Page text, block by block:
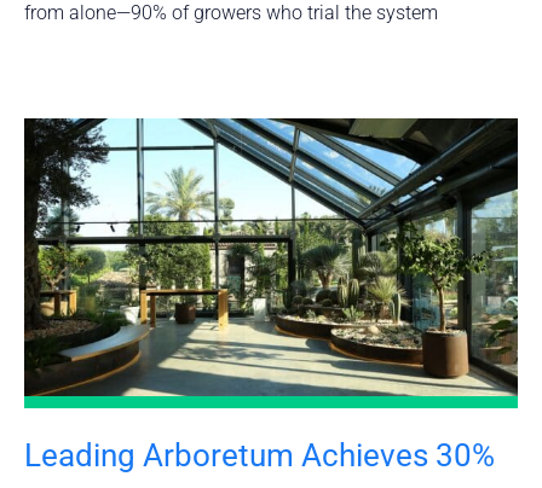
from alone—90% of growers who trial the system
Leading Arboretum Achieves 30%